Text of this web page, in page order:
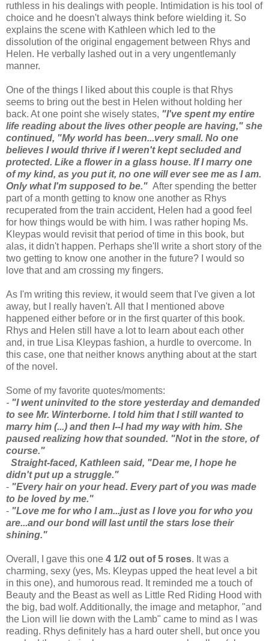
ruthless in his dealings with people. Intimidation is his tool of
choice and he doesn't always think before wielding it. So
explains the scene with Kathleen which led to the
dissolution of the original engagement between Rhys and
Helen. He verbally lashed out in a very ungentlemanly
manner.
One of the things I liked about this couple is that Rhys
seems to bring out the best in Helen without holding her
back. At one point she wisely states, "I've spent my entire
life reading about the lives other people are having," she
continued, "My world has been...very small. No one
believes I would thrive if I weren't kept secluded and
protected. Like a flower in a glass house. If I marry one
of my kind, as you put it, no one will ever see me as I am.
Only what I'm supposed to be." After spending the better
part of a month getting to know one another as Rhys
recuperated from the train accident, Helen had a good feel
for how things would be with him. I was rather hoping Ms.
Kleypas would revisit that period of time in this book, but
alas, it didn't happen. Perhaps she'll write a short story of the
two getting to know one another in the future? I would so
love that and am crossing my fingers.
As I'm writing this review, it would seem that I've given a lot
away, but I really haven't. All that I mentioned above
happened either before or in the first quarter of this book.
Rhys and Helen still have a lot to learn about each other
and, in true Lisa Kleypas fashion, a hurdle to overcome. In
this case, one that neither knows anything about at the start
of the novel.
Some of my favorite quotes/moments:
- "I went uninvited to the store yesterday and demanded
to see Mr. Winterborne. I told him that I still wanted to
marry him (...) and then I--I had my way with him. She
paused realizing how that sounded. "Not in the store, of
course."
Straight-faced, Kathleen said, "Dear me, I hope he
didn't put up a struggle."
- "Every hair on your head. Every part of you was made
to be loved by me."
- "Love me for who I am...just as I love you for who you
are...and our bond will last until the stars lose their
shining."
Overall, I gave this one 4 1/2 out of 5 roses. It was a
charming, sexy (yes, Ms. Kleypas upped the heat level a bit
in this one), and humorous read. It reminded me a touch of
Beauty and the Beast as well as Little Red Riding Hood with
the big, bad wolf. Additionally, the image and metaphor, "and
the Lion will lie down with the Lamb" came to mind as I was
reading. Rhys definitely has a hard outer shell, but once you